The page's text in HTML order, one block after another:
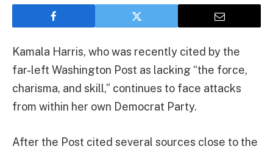
Kamala Harris, who was recently cited by the
far-left Washington Post as lacking “the force,
charisma, and skill,” continues to face attacks
from within her own Democrat Party.
After the Post cited several sources close to the